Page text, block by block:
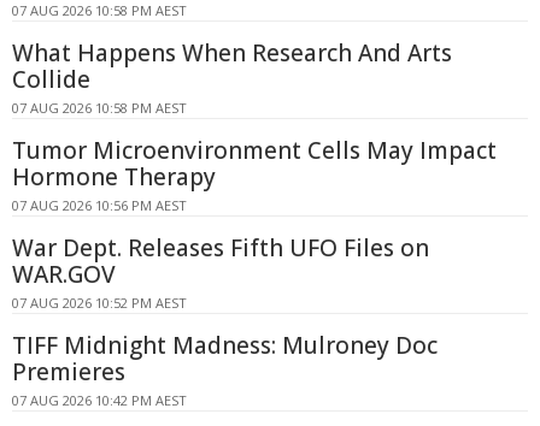
07 AUG 2026 10:58 PM AEST
What Happens When Research And Arts
Collide
07 AUG 2026 10:58 PM AEST
Tumor Microenvironment Cells May Impact
Hormone Therapy
07 AUG 2026 10:56 PM AEST
War Dept. Releases Fifth UFO Files on
WAR.GOV
07 AUG 2026 10:52 PM AEST
TIFF Midnight Madness: Mulroney Doc
Premieres
07 AUG 2026 10:42 PM AEST